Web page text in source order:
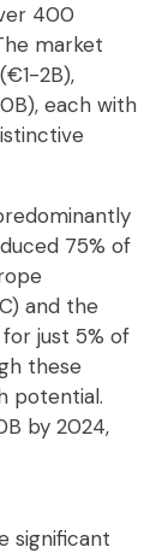
400
market
2B),
each with
75% of
and the
just 5% of
these
potential.
by 2024,
significant